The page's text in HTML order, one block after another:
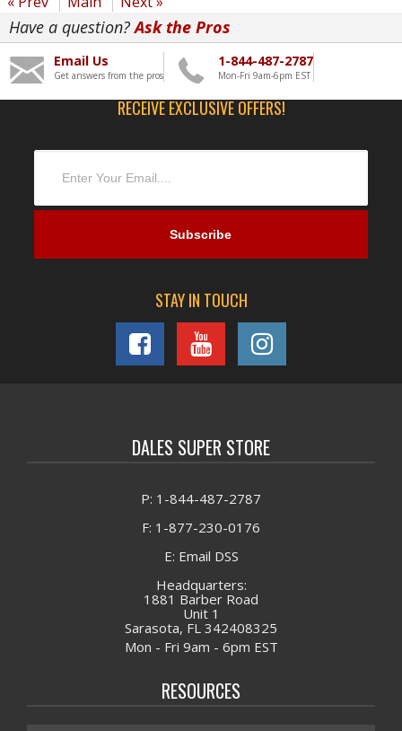
Have a question?Ask the Pros
Email Us
Get answers from the pros
1-844-487-2787
Mon-Fri 9am-6pm EST
RECEIVE EXCLUSIVE OFFERS!
STAY IN TOUCH
DALES SUPER STORE
P: 1-844-487-2787
F: 1-877-230-0176
E: Email DSS
Headquarters:
1881 Barber Road
Unit 1
Sarasota, FL 342408325
Mon - Fri 9am - 6pm EST
RESOURCES